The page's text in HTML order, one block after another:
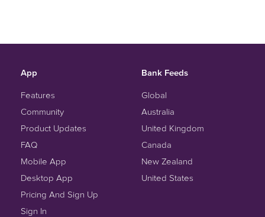
App
Features
Community
Product Updates
FAQ
Mobile App
Desktop App
Pricing And Sign Up
Sign In
Bank Feeds
Global
Australia
United Kingdom
Canada
New Zealand
United States